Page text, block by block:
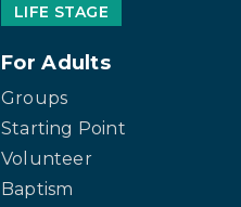
LIFE STAGE
For Adults
Groups
Starting Point
Volunteer
Baptism